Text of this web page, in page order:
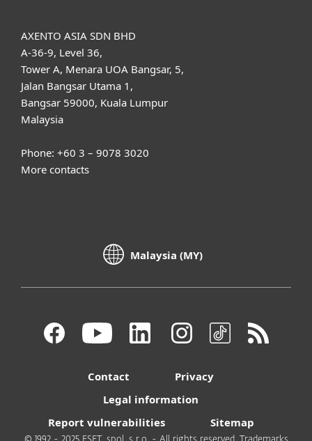
AXENTO ASIA SDN BHD
A-36-9, Level 36,
Tower A, Menara UOA Bangsar, 5,
Jalan Bangsar Utama 1,
Bangsar 59000, Kuala Lumpur
Malaysia
Phone: +60 3 – 9078 3020
More contacts
Malaysia (MY)
Contact
Privacy
Legal information
Report vulnerabilities
Sitemap